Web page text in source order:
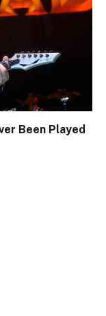
Been Played